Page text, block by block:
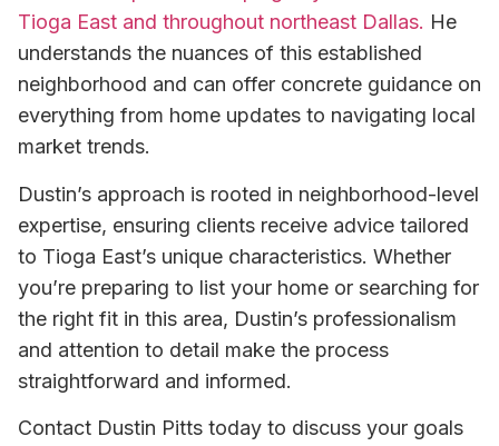
Tioga East and throughout northeast Dallas. He
understands the nuances of this established
neighborhood and can offer concrete guidance on
everything from home updates to navigating local
market trends.
Dustin’s approach is rooted in neighborhood-level
expertise, ensuring clients receive advice tailored
to Tioga East’s unique characteristics. Whether
you’re preparing to list your home or searching for
the right fit in this area, Dustin’s professionalism
and attention to detail make the process
straightforward and informed.
Contact Dustin Pitts today to discuss your goals